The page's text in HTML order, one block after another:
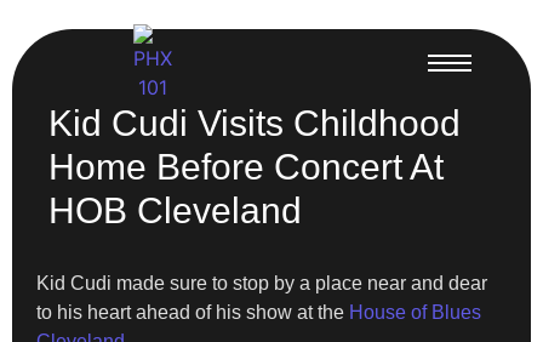
Kid Cudi Visits Childhood
Home Before Concert At
HOB Cleveland
Kid Cudi made sure to stop by a place near and dear
to his heart ahead of his show at the House of Blues